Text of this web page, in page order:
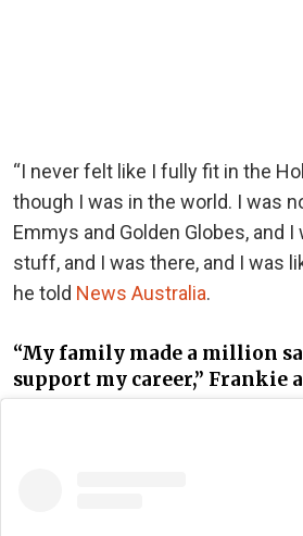
“I never felt like I fully fit in the
though I was in the world. I was
Emmys and Golden Globes, and
stuff, and I was there, and I was
he told News Australia.
“My family made a million
support my career,” Frankie